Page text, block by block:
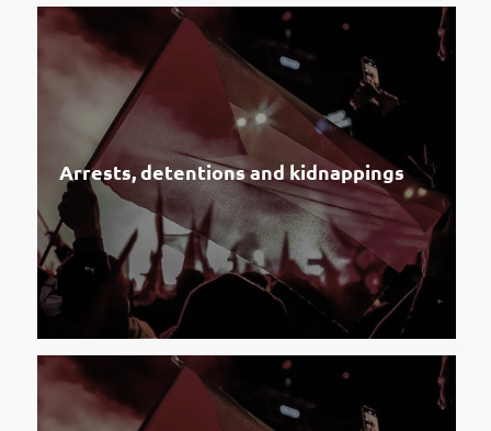
Arrests, detentions and kidnappings